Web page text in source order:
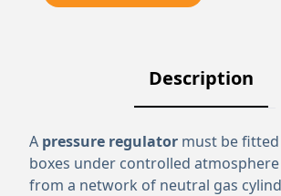
Description
A pressure regulator must be
boxes under controlled
from a network of neutral gas